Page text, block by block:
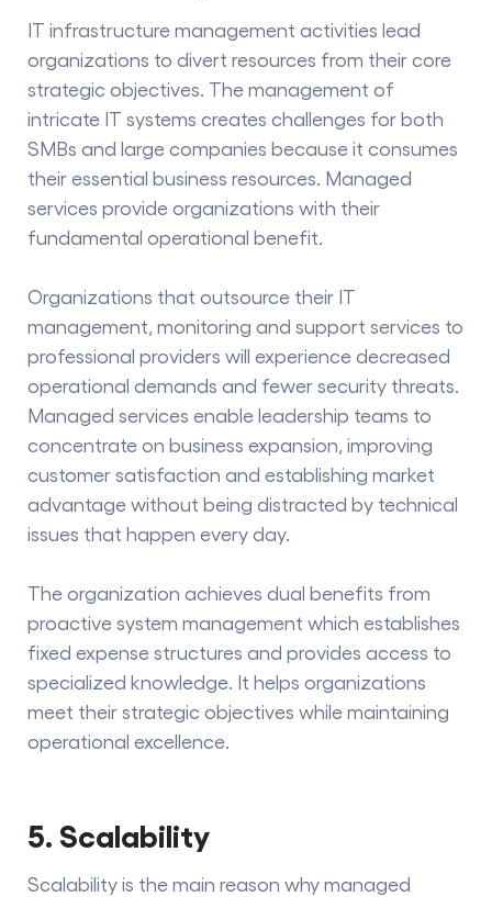
IT infrastructure management activities lead
organizations to divert resources from their core
strategic objectives. The management of
intricate IT systems creates challenges for both
SMBs and large companies because it consumes
their essential business resources. Managed
services provide organizations with their
fundamental operational benefit.
Organizations that outsource their IT
management, monitoring and support services to
professional providers will experience decreased
operational demands and fewer security threats.
Managed services enable leadership teams to
concentrate on business expansion, improving
customer satisfaction and establishing market
advantage without being distracted by technical
issues that happen every day.
The organization achieves dual benefits from
proactive system management which establishes
fixed expense structures and provides access to
specialized knowledge. It helps organizations
meet their strategic objectives while maintaining
operational excellence.
5. Scalability
Scalability is the main reason why managed